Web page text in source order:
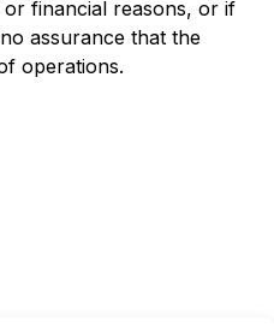
financial reasons, or if
assurance that the
operations.